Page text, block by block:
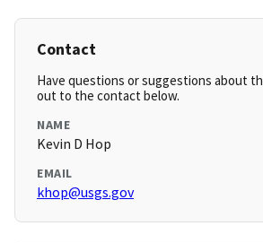
Contact
Have questions or suggestions about
out to the contact below.
NAME
Kevin D Hop
EMAIL
khop@usgs.gov